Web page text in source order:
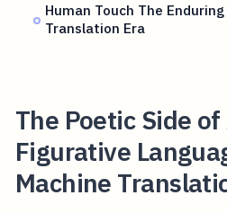
Human Touch The
Translation Era
The Poetic Side
Figurative
Machine